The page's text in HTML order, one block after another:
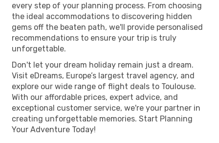
every step of your planning process. From choosing
the ideal accommodations to discovering hidden
gems off the beaten path, we'll provide personalised
recommendations to ensure your trip is truly
unforgettable.
Don't let your dream holiday remain just a dream.
Visit eDreams, Europe’s largest travel agency, and
explore our wide range of flight deals to Toulouse.
With our affordable prices, expert advice, and
exceptional customer service, we're your partner in
creating unforgettable memories. Start Planning
Your Adventure Today!